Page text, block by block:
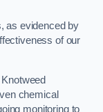
as evidenced by
of our
chemical
monitoring to